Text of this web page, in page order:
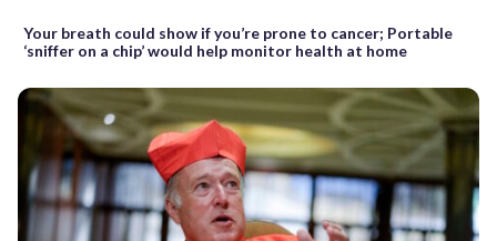
Your breath could show if you’re prone to cancer; Portable
‘sniffer on a chip’ would help monitor health at home